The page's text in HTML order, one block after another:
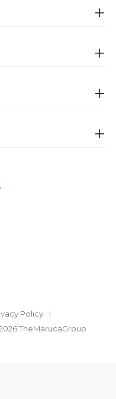
Policy
TheMarucaGroup